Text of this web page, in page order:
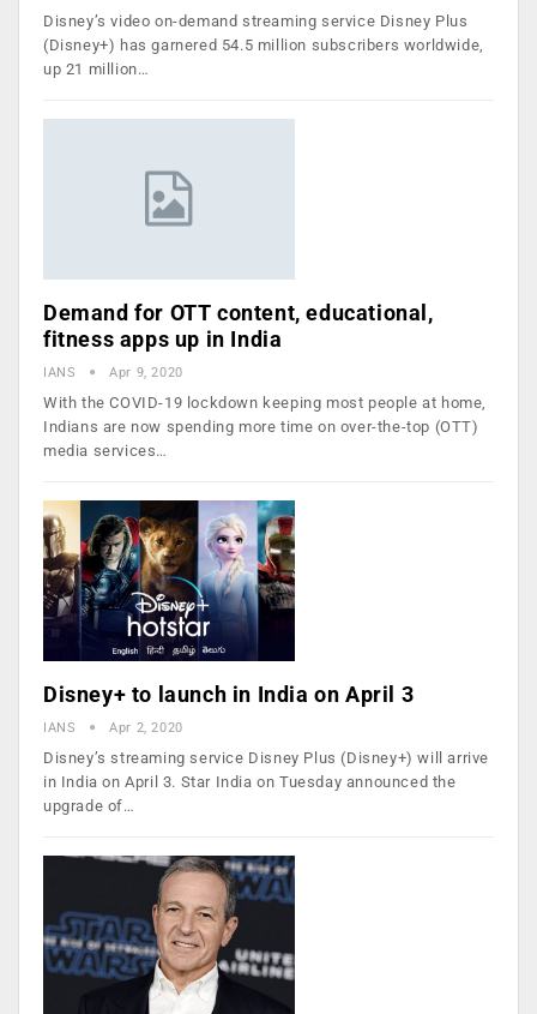
Disney’s video on-demand streaming service Disney Plus
(Disney+) has garnered 54.5 million subscribers worldwide,
up 21 million…
Demand for OTT content, educational,
fitness apps up in India
IANS Apr 9, 2020
With the COVID-19 lockdown keeping most people at home,
Indians are now spending more time on over-the-top (OTT)
media services…
Disney+ to launch in India on April 3
IANS Apr 2, 2020
Disney’s streaming service Disney Plus (Disney+) will arrive
in India on April 3. Star India on Tuesday announced the
upgrade of…